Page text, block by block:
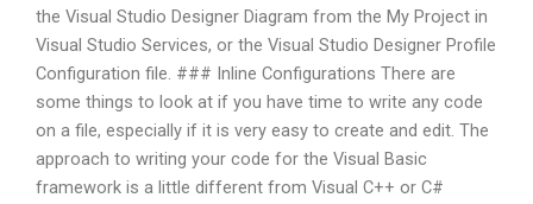
the Visual Studio Designer Diagram from the My Project in
Visual Studio Services, or the Visual Studio Designer Profile
Configuration file. ### Inline Configurations There are
some things to look at if you have time to write any code
on a file, especially if it is very easy to create and edit. The
approach to writing your code for the Visual Basic
framework is a little different from Visual C++ or C#